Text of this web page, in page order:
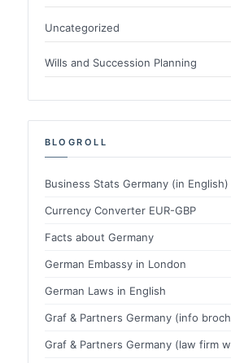
Uncategorized
Wills and Succession Planning
BLOGROLL
Business Stats Germany (in English)
Currency Converter EUR-GBP
Facts about Germany
German Embassy in London
German Laws in English
Graf & Partners Germany (info
Graf & Partners Germany (law firm